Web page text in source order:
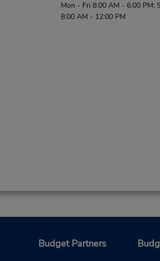
Mon - Fri 8:00 AM - 6:00 PM;
8:00 AM - 12:00 PM
Budget Partners